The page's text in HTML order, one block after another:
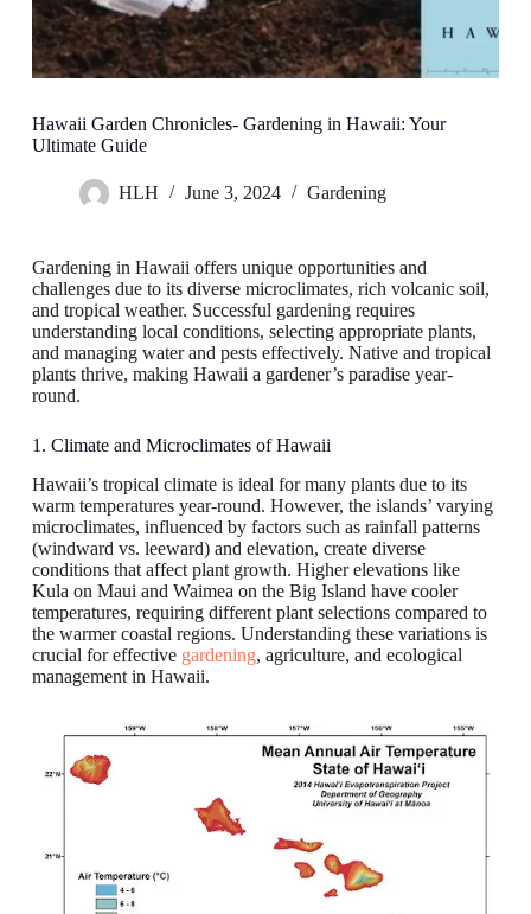
Hawaii Garden Chronicles- Gardening in Hawaii: Your
Ultimate Guide
HLH June 3, 2024 Gardening
Gardening in Hawaii offers unique opportunities and
challenges due to its diverse microclimates, rich volcanic soil,
and tropical weather. Successful gardening requires
understanding local conditions, selecting appropriate plants,
and managing water and pests effectively. Native and tropical
plants thrive, making Hawaii a gardener’s paradise year-
round.
1. Climate and Microclimates of Hawaii
Hawaii’s tropical climate is ideal for many plants due to its
warm temperatures year-round. However, the islands’ varying
microclimates, influenced by factors such as rainfall patterns
(windward vs. leeward) and elevation, create diverse
conditions that affect plant growth. Higher elevations like
Kula on Maui and Waimea on the Big Island have cooler
temperatures, requiring different plant selections compared to
the warmer coastal regions. Understanding these variations is
crucial for effective gardening, agriculture, and ecological
management in Hawaii.